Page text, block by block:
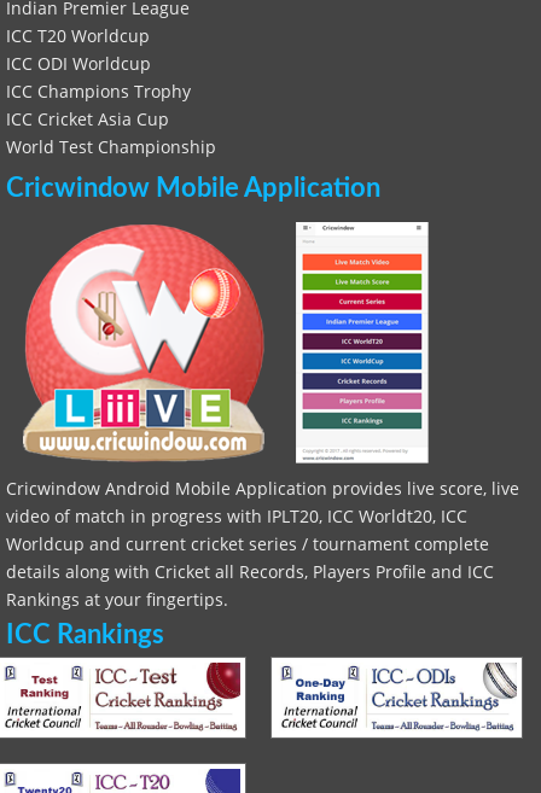
Indian Premier League
ICC T20 Worldcup
ICC ODI Worldcup
ICC Champions Trophy
ICC Cricket Asia Cup
World Test Championship
Cricwindow Mobile Application
Cricwindow Android Mobile Application provides live score, live
video of match in progress with IPLT20, ICC Worldt20, ICC
Worldcup and current cricket series / tournament complete
details along with Cricket all Records, Players Profile and ICC
Rankings at your fingertips.
ICC Rankings